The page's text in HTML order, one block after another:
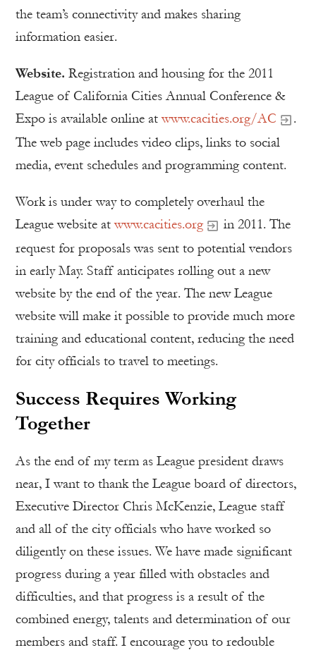
the team’s connectivity and makes sharing
information easier.
Website. Registration and housing for the 2011
League of California Cities Annual Conference &
Expo is available online atwww.cacities.org/AC
.
The web page includes video clips, links to social
media, event schedules and programming content.
Work is under way to completely overhaul the
League website atwww.cacities.org
in 2011. The
request for proposals was sent to potential vendors
in early May. Staff anticipates rolling out a new
website by the end of the year. The new League
website will make it possible to provide much more
training and educational content, reducing the need
for city officials to travel to meetings.
Success Requires Working
Together
As the end of my term as League president draws
near, I want to thank the League board of directors,
Executive Director Chris McKenzie, League staff
and all of the city officials who have worked so
diligently on these issues. We have made significant
progress during a year filled with obstacles and
difficulties, and that progress is a result of the
combined energy, talents and determination of our
members and staff. I encourage you to redouble